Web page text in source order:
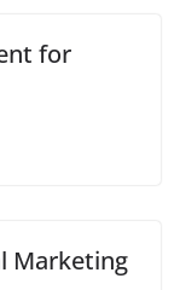
for
Marketing